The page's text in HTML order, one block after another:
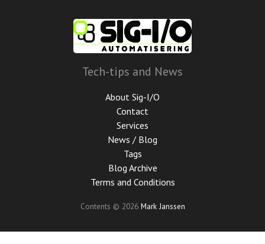
Tech-tips and News
About Sig-I/O
Contact
Services
News / Blog
Tags
Blog Archive
Terms and Conditions
Contents © 2026 Mark Janssen